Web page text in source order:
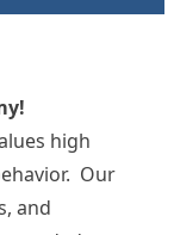
high
Our
and